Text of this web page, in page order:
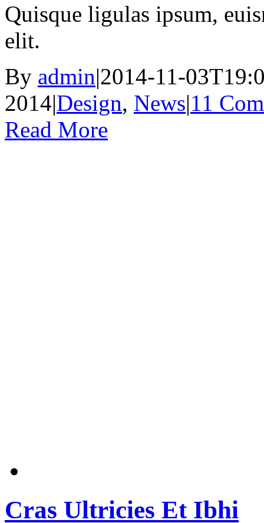
Quisque ligulas ipsum,
elit.
By admin|2014-11-
2014|Design, News|11
Read More
Cras Ultricies Et Ibhi